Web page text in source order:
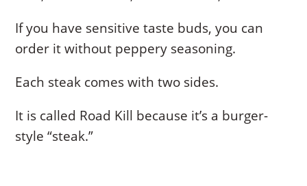
If you have sensitive taste buds, you can
order it without peppery seasoning.
Each steak comes with two sides.
It is called Road Kill because it’s a burger-
style “steak.”